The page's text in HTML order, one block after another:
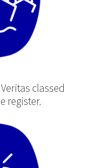
classed
register.